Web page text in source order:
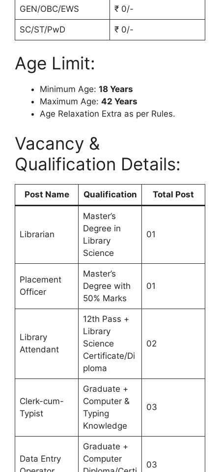
GEN/OBC/EWS ₹ 0/-
SC/ST/PwD ₹ 0/-
Age Limit:
Minimum Age: 18 Years
Maximum Age: 42 Years
Age Relaxation Extra as per Rules.
Vacancy &
Qualification Details:
Post Name Qualification Total Post
Librarian
Master’s
Degree in
Library
Science
01
Placement
Officer
Master’s
Degree with
50% Marks
01
Library
Attendant
12th Pass +
Library
Science
Certificate/Di
ploma
02
Clerk-cum-
Typist
Graduate +
Computer &
Typing
Knowledge
03
Data Entry
Graduate +
Computer
03